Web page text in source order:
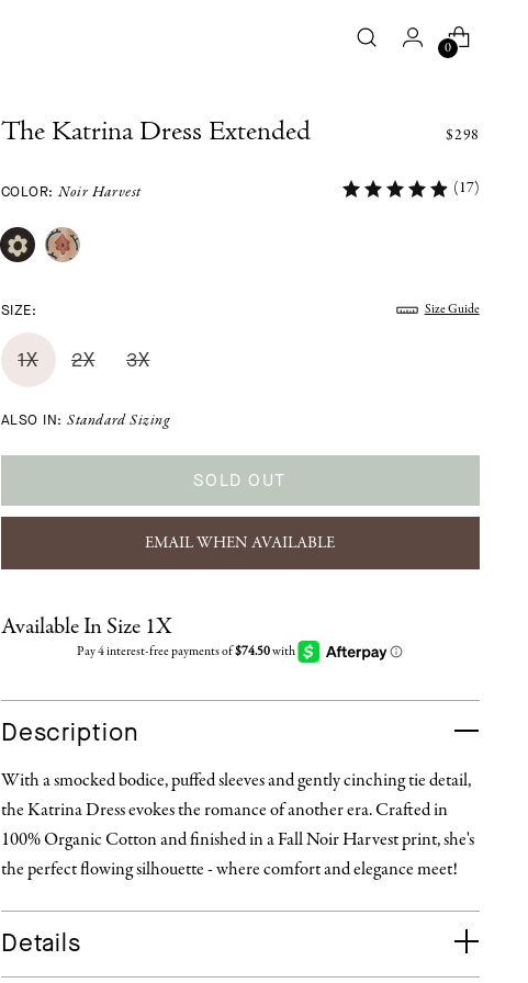
0
The Katrina Dress Extended $298
COLOR:Noir Harvest (17)
SIZE: Size Guide
1X 2X 3X
ALSO IN:Standard Sizing
SOLD OUT
EMAIL WHEN AVAILABLE
Available In Size 1X
Description
With a smocked bodice, puffed sleeves and gently cinching tie detail,
the Katrina Dress evokes the romance of another era. Crafted in
100% Organic Cotton and finished in a Fall Noir Harvest print, she's
the perfect flowing silhouette - where comfort and elegance meet!
Details